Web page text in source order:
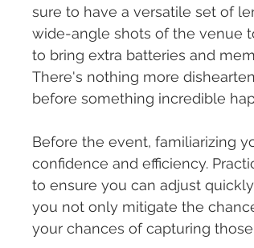
sure to have a versatile set of
wide-angle shots of the venue
to bring extra batteries and
There's nothing more
before something incredible
Before the event, familiarizing
confidence and efficiency.
to ensure you can adjust
you not only mitigate the
your chances of capturing